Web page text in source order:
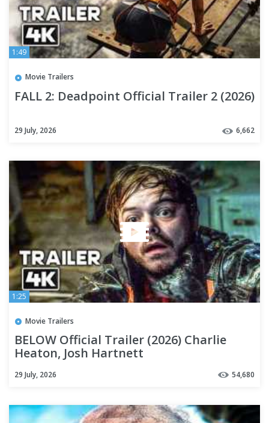
1:49
Movie Trailers
FALL 2: Deadpoint Official Trailer 2 (2026)
29 July, 2026 6,662
1:25
Movie Trailers
BELOW Official Trailer (2026) Charlie
Heaton, Josh Hartnett
29 July, 2026 54,680